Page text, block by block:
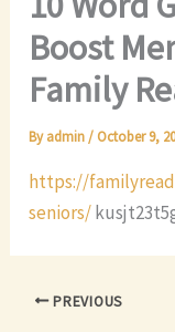
Boost
Family
Byadmin/ October 9,
https://
seniors/
PREVIOUS